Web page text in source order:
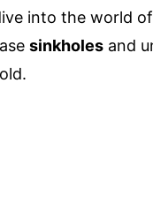
into the world
sinkholes and